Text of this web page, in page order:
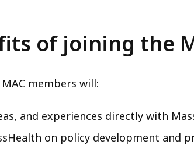
of joining the
members will:
and experiences directly with
on policy development and